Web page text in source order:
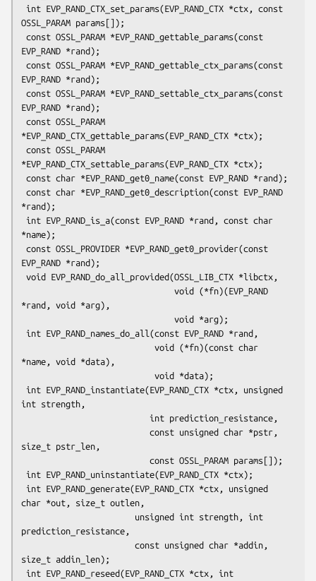
OSSL_PARAM params[]);
EVP_RAND *rand);
EVP_RAND *rand);
EVP_RAND *rand);
*EVP_RAND_CTX_gettable_params(EVP_RAND_CTX *ctx);
*EVP_RAND_CTX_settable_params(EVP_RAND_CTX *ctx);
*rand);
*name);
EVP_RAND *rand);
*rand, void *arg),
*name, void *data),
int strength,
size_t pstr_len,
char *out, size_t outlen,
prediction_resistance,
size_t addin_len);